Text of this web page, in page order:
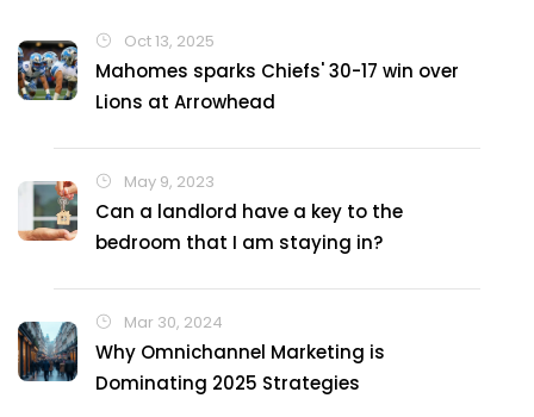
Oct 13, 2025
Mahomes sparks Chiefs' 30-17 win over
Lions at Arrowhead
May 9, 2023
Can a landlord have a key to the
bedroom that I am staying in?
Mar 30, 2024
Why Omnichannel Marketing is
Dominating 2025 Strategies